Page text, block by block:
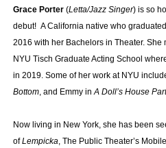
Grace Porter (Letta/Jazz Singer) is so
debut! A California native who
2016 with her Bachelors in Theater. She
NYU Tisch Graduate Acting School
in 2019. Some of her work at NYU
Bottom, and Emmy inA Doll’s House
Now living in New York, she has been
ofLempicka, The Public Theater’s